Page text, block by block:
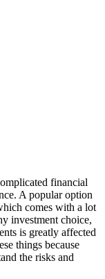
financial
A popular option
comes with a lot
investment choice,
is greatly affected
things because
the risks and